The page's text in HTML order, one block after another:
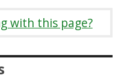
with this page?